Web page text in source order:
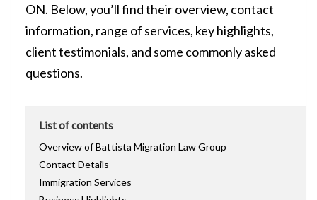
ON. Below, you’ll find their overview, contact
information, range of services, key highlights,
client testimonials, and some commonly asked
questions.
List of contents
Overview of Battista Migration Law Group
Contact Details
Immigration Services